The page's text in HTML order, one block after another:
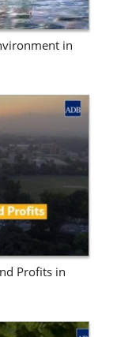
in
Profits in